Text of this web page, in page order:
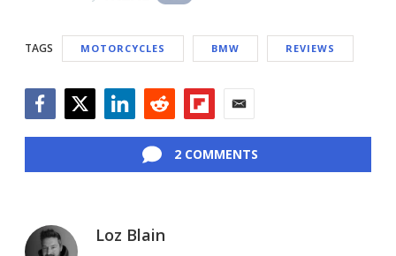
TAGS MOTORCYCLES BMW REVIEWS
2 COMMENTS
Loz Blain